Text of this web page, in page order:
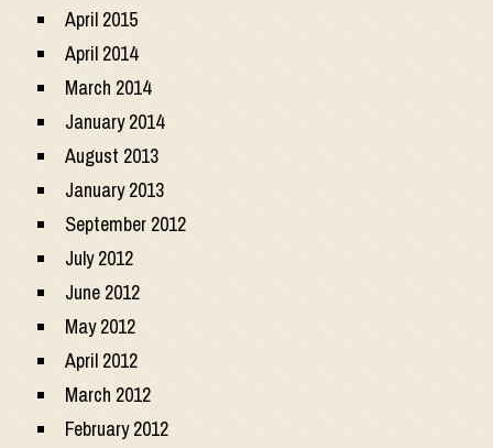
April 2015
April 2014
March 2014
January 2014
August 2013
January 2013
September 2012
July 2012
June 2012
May 2012
April 2012
March 2012
February 2012